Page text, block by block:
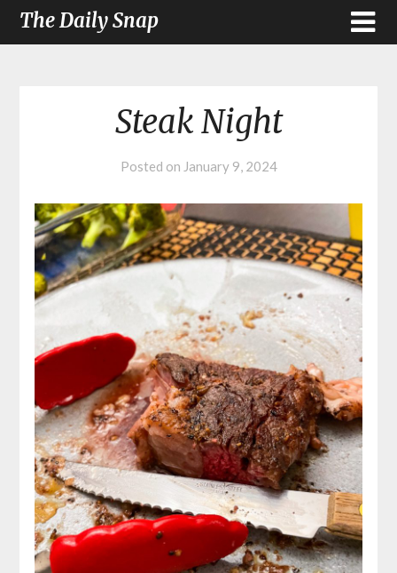
The Daily Snap
Steak Night
Posted on January 9, 2024